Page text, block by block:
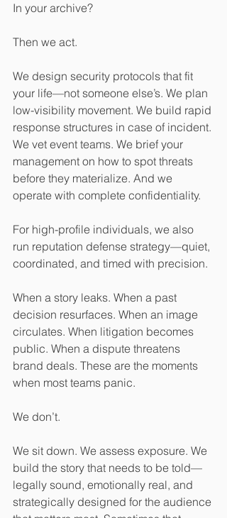
In your archive?
Then we act.
We design security protocols that fit
your life—not someone else’s. We plan
low-visibility movement. We build rapid
response structures in case of incident.
We vet event teams. We brief your
management on how to spot threats
before they materialize. And we
operate with complete confidentiality.
For high-profile individuals, we also
run reputation defense strategy—quiet,
coordinated, and timed with precision.
When a story leaks. When a past
decision resurfaces. When an image
circulates. When litigation becomes
public. When a dispute threatens
brand deals. These are the moments
when most teams panic.
We don’t.
We sit down. We assess exposure. We
build the story that needs to be told—
legally sound, emotionally real, and
strategically designed for the audience